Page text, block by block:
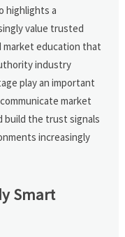
highlights a
value trusted
education that
industry
play an important
market
build the trust signals
increasingly
Smart